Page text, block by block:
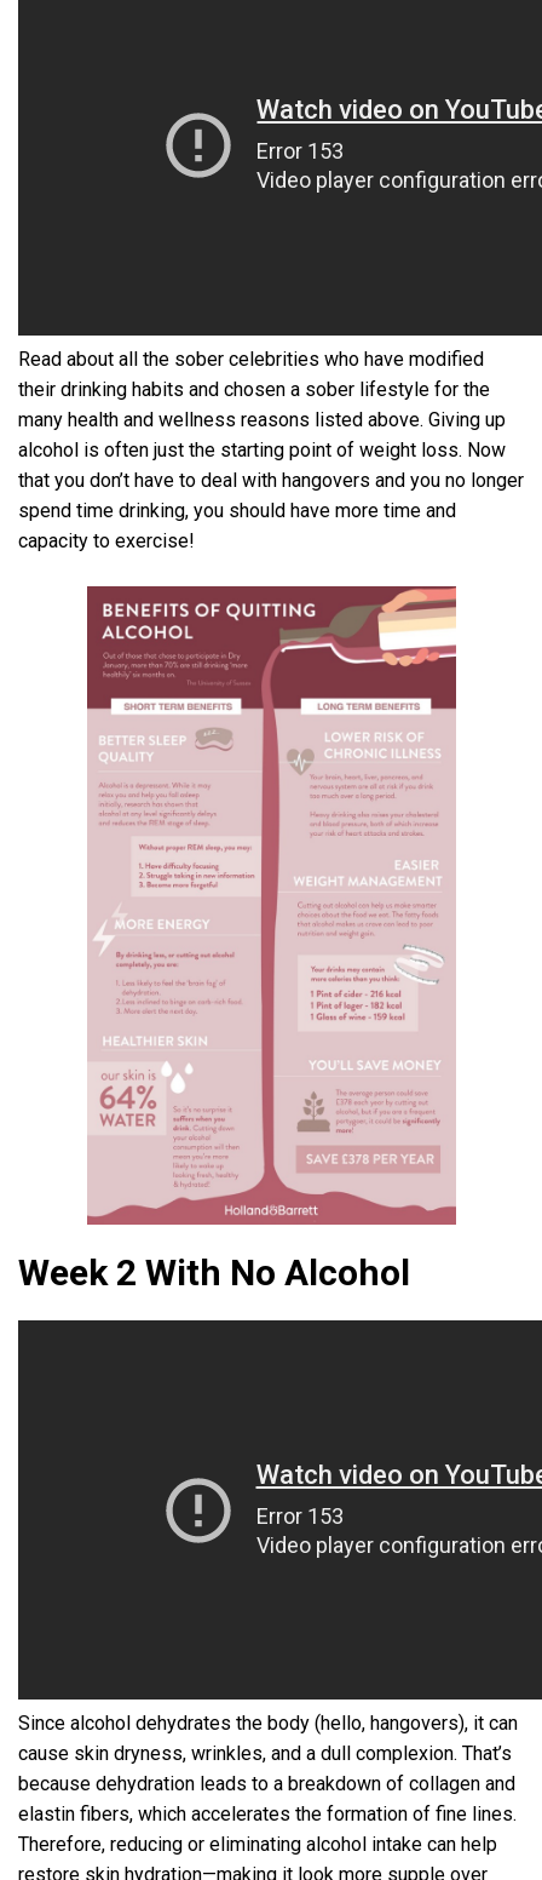
Read about all the sober celebrities who have modified
their drinking habits and chosen a sober lifestyle for the
many health and wellness reasons listed above. Giving up
alcohol is often just the starting point of weight loss. Now
that you don’t have to deal with hangovers and you no longer
spend time drinking, you should have more time and
capacity to exercise!
Week 2 With No Alcohol
Since alcohol dehydrates the body (hello, hangovers), it can
cause skin dryness, wrinkles, and a dull complexion. That’s
because dehydration leads to a breakdown of collagen and
elastin fibers, which accelerates the formation of fine lines.
Therefore, reducing or eliminating alcohol intake can help
restore skin hydration—making it look more supple over